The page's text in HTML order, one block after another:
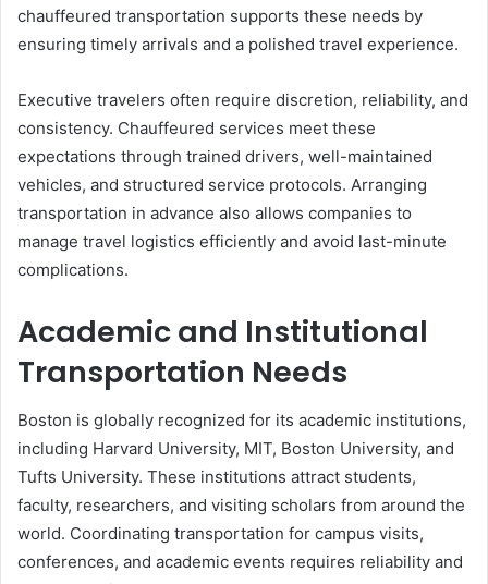
chauffeured transportation supports these needs by
ensuring timely arrivals and a polished travel experience.
Executive travelers often require discretion, reliability, and
consistency. Chauffeured services meet these
expectations through trained drivers, well-maintained
vehicles, and structured service protocols. Arranging
transportation in advance also allows companies to
manage travel logistics efficiently and avoid last-minute
complications.
Academic and Institutional
Transportation Needs
Boston is globally recognized for its academic institutions,
including Harvard University, MIT, Boston University, and
Tufts University. These institutions attract students,
faculty, researchers, and visiting scholars from around the
world. Coordinating transportation for campus visits,
conferences, and academic events requires reliability and